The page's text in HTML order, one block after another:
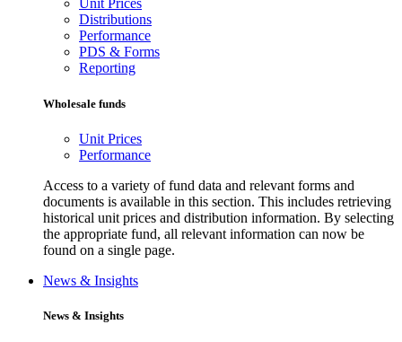
Unit Prices
Distributions
Performance
PDS & Forms
Reporting
Wholesale funds
Unit Prices
Performance
Access to a variety of fund data and relevant forms and
documents is available in this section. This includes retrieving
historical unit prices and distribution information. By selecting
the appropriate fund, all relevant information can now be
found on a single page.
News & Insights
News & Insights